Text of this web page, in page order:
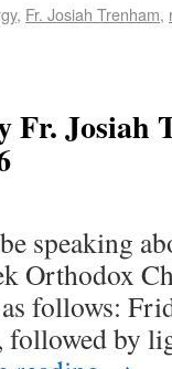
, Fr. Josiah Trenham,
Fr. Josiah
speaking
Orthodox
follows:
followed by